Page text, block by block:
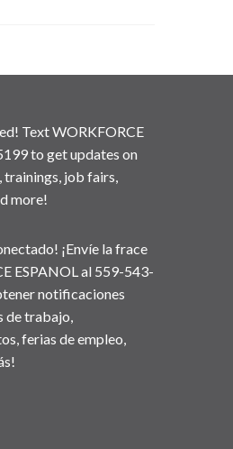
Text WORKFORCE
to get updates on
trainings, job fairs,
more!
¡Envíe la frace
ESPANOL al 559-543-
notificaciones
de trabajo,
ferias de empleo,